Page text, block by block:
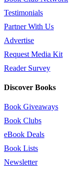
Testimonials
Partner With Us
Advertise
Request Media Kit
Reader Survey
Discover Books
Book Giveaways
Book Clubs
eBook Deals
Book Lists
Newsletter